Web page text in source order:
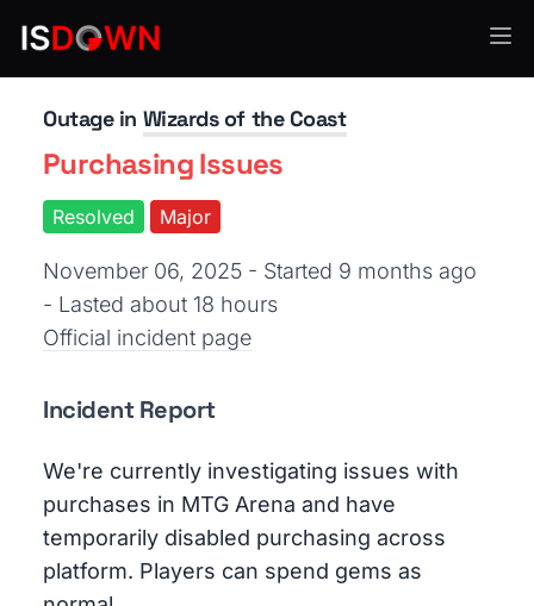
Gaming
Outage in Wizards of the Coast
Purchasing Issues
Resolved Major
November 06, 2025 - Started 9 months ago
- Lasted about 18 hours
Official incident page
Incident Report
We're currently investigating issues with
purchases in MTG Arena and have
temporarily disabled purchasing across
platform. Players can spend gems as